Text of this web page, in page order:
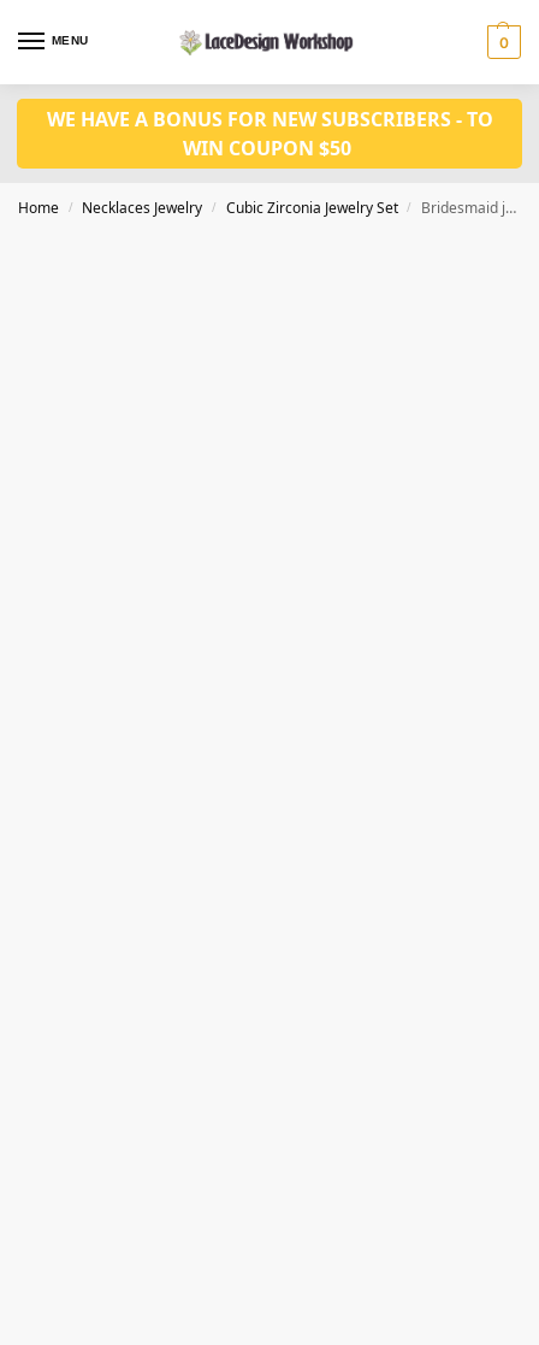
MENU 0
WE HAVE A BONUS FOR NEW SUBSCRIBERS - TO
WIN COUPON $50
Home / Necklaces Jewelry / Cubic Zirconia Jewelry Set / Bridesmaid jewelry set,wedding jewelry set JW4040